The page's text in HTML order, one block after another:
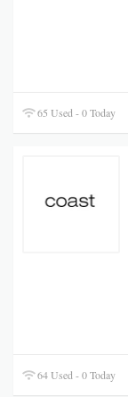
65 Used - 0 Today
64 Used - 0 Today